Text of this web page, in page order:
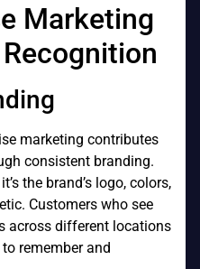
Marketing
marketing contributes
consistent branding.
the brand’s logo, colors,
Customers who see
across different locations
remember and